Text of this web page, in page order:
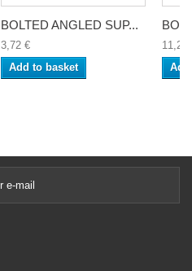
BOLTED ANGLED SUP...
3,72 €
Add to basket
11,25